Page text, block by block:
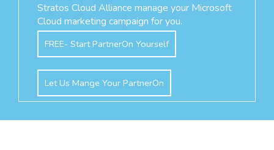
Stratos Cloud Alliance manage your Microsoft
Cloud marketing campaign for you.
FREE- Start PartnerOn Yourself
Let Us Mange Your PartnerOn